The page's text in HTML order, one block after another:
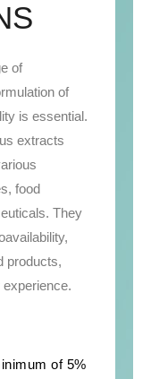
of
of
is essential.
extracts
food
They
products,
of 5%